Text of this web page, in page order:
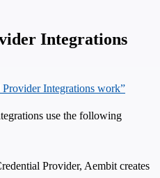
Integrations
Integrations work”
use the following
Provider, Aembit creates